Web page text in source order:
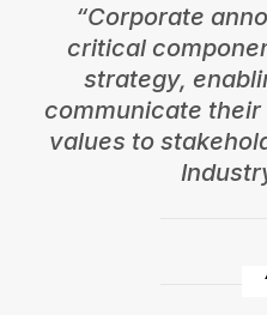
“Corporate
critical
strategy,
communicate
values to